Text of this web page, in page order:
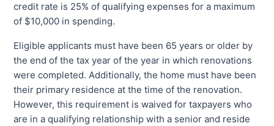
credit rate is 25% of qualifying expenses for a maximum
of $10,000 in spending.
Eligible applicants must have been 65 years or older by
the end of the tax year of the year in which renovations
were completed. Additionally, the home must have been
their primary residence at the time of the renovation.
However, this requirement is waived for taxpayers who
are in a qualifying relationship with a senior and reside